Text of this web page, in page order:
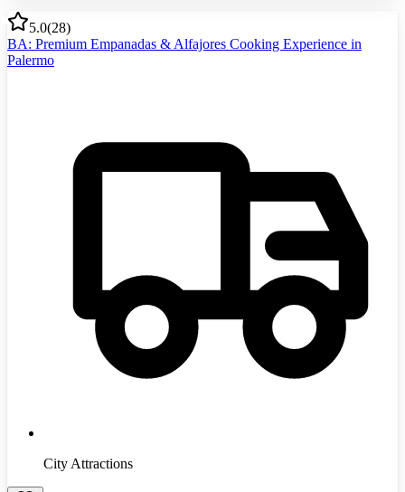
5.0(28)
BA: Premium Empanadas & Alfajores Cooking Experience in
Palermo
City Attractions